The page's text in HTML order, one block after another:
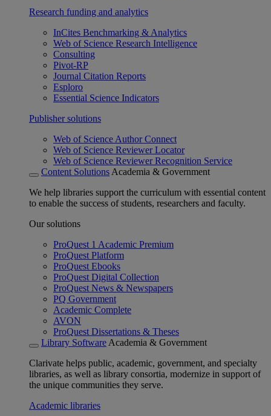
Research funding and analytics
InCites Benchmarking & Analytics
Web of Science Research Intelligence
Consulting
Pivot-RP
Journal Citation Reports
Esploro
Essential Science Indicators
Publisher solutions
Web of Science Author Connect
Web of Science Reviewer Locator
Web of Science Reviewer Recognition Service
Content Solutions Academia & Government
We help libraries support the curriculum with essential content
to enable the success of students, researchers and faculty.
Our solutions
ProQuest 1 Academic Premium
ProQuest Platform
ProQuest Ebooks
ProQuest Digital Collection
ProQuest News & Newspapers
PQ Government
Academic Complete
AVON
ProQuest Dissertations & Theses
Library Software Academia & Government
Clarivate helps public, academic, government, and specialty
libraries, as well as library consortia, modernize in support of
the unique communities they serve.
Academic libraries